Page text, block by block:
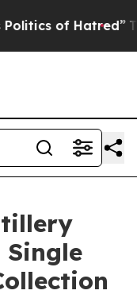
Hatred” The Story
Single